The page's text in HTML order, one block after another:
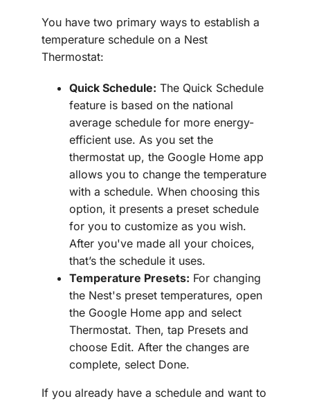
You have two primary ways to establish a
temperature schedule on a Nest
Thermostat:
Quick Schedule: The Quick Schedule
feature is based on the national
average schedule for more energy-
efficient use. As you set the
thermostat up, the Google Home app
allows you to change the temperature
with a schedule. When choosing this
option, it presents a preset schedule
for you to customize as you wish.
After you've made all your choices,
that’s the schedule it uses.
Temperature Presets: For changing
the Nest's preset temperatures, open
the Google Home app and select
Thermostat. Then, tap Presets and
choose Edit. After the changes are
complete, select Done.
If you already have a schedule and want to